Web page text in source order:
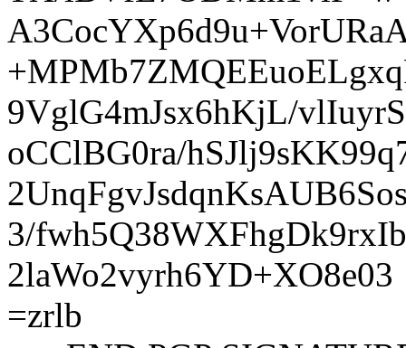
9VglG4mJsx6hKjL/
oCClBG0ra/
3/
2laWo2vyrh6YD+XO8e03
=zrlb